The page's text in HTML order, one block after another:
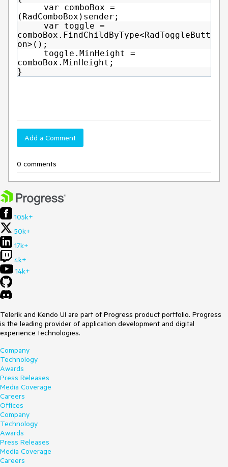
var comboBox =
(RadComboBox)sender;
var toggle =
comboBox.FindChildByType<RadToggleButt
on>();
toggle.MinHeight =
comboBox.MinHeight;
}
Add a Comment
0 comments
105k+
50k+
17k+
4k+
14k+
Telerik and Kendo UI are part of Progress product portfolio. Progress
is the leading provider of application development and digital
experience technologies.
Company
Technology
Awards
Press Releases
Media Coverage
Careers
Offices
Company
Technology
Awards
Press Releases
Media Coverage
Careers